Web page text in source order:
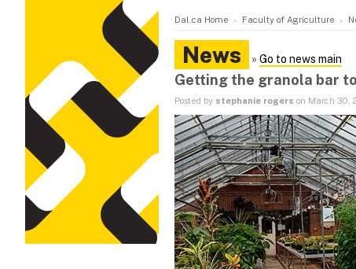
Dal.ca Home Faculty of Agriculture
News » Go to news main
Getting the granola bar
Posted by stephanie rogers on March 30,